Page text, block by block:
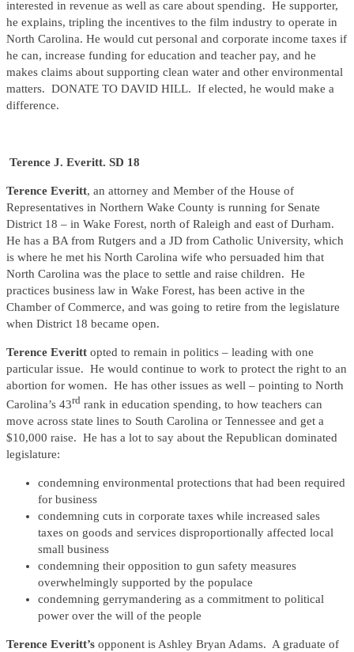
interested in revenue as well as care about spending. He supporter,
he explains, tripling the incentives to the film industry to operate in
North Carolina. He would cut personal and corporate income taxes if
he can, increase funding for education and teacher pay, and he
makes claims about supporting clean water and other environmental
matters. DONATE TO DAVID HILL. If elected, he would make a
difference.
Terence J. Everitt. SD 18
Terence Everitt, an attorney and Member of the House of
Representatives in Northern Wake County is running for Senate
District 18 – in Wake Forest, north of Raleigh and east of Durham.
He has a BA from Rutgers and a JD from Catholic University, which
is where he met his North Carolina wife who persuaded him that
North Carolina was the place to settle and raise children. He
practices business law in Wake Forest, has been active in the
Chamber of Commerce, and was going to retire from the legislature
when District 18 became open.
Terence Everitt opted to remain in politics – leading with one
particular issue. He would continue to work to protect the right to an
abortion for women. He has other issues as well – pointing to North
Carolina’s 43rd rank in education spending, to how teachers can
move across state lines to South Carolina or Tennessee and get a
$10,000 raise. He has a lot to say about the Republican dominated
legislature:
condemning environmental protections that had been required
for business
condemning cuts in corporate taxes while increased sales
taxes on goods and services disproportionally affected local
small business
condemning their opposition to gun safety measures
overwhelmingly supported by the populace
condemning gerrymandering as a commitment to political
power over the will of the people
Terence Everitt’s opponent is Ashley Bryan Adams. A graduate of